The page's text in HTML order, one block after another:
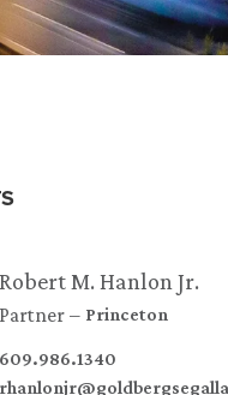
Robert M. Hanlon Jr.
Partner Princeton
609.986.1340